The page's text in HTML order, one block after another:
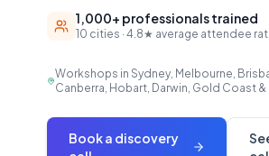
1,000+ professionals trained
10 cities · 4.8★ average attendee
Workshops in Sydney, Melbourne,
Canberra, Hobart, Darwin, Gold Coast
Book a discovery